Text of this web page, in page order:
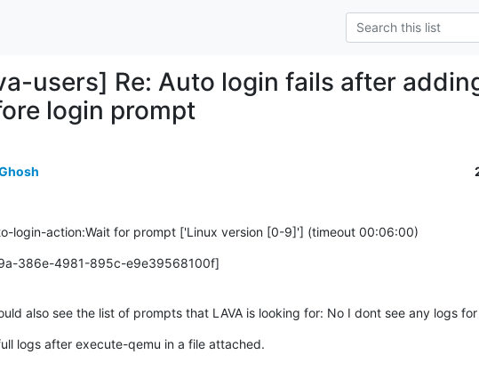
users] Re: Auto login fails after
login prompt
login-action:Wait for prompt ['Linux version [0-9]'] (timeout 00:06:00)
386e-4981-895c-e9e39568100f]
also see the list of prompts that LAVA is looking for: No I dont see any logs
logs after execute-qemu in a file attached.